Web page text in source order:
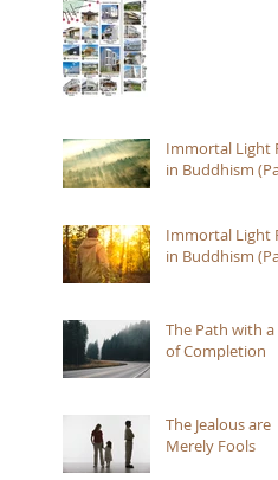
Immortal Light
in Buddhism
Immortal Light
in Buddhism
The Path with a
of Completion
The Jealous are
Merely Fools